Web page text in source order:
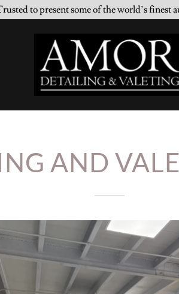
to present some of the world’s finest
AND